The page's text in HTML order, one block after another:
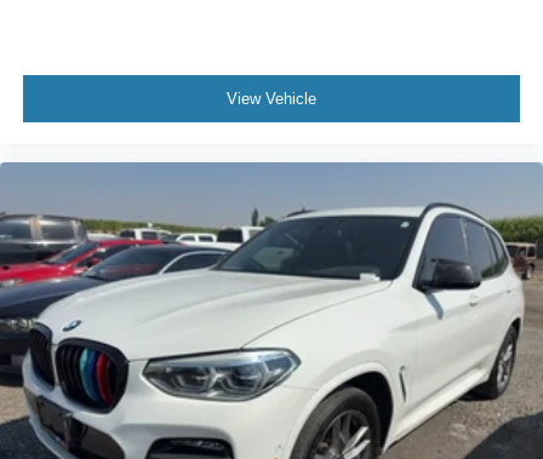
View Vehicle